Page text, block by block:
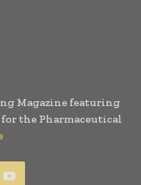
Magazine featuring
the Pharmaceutical